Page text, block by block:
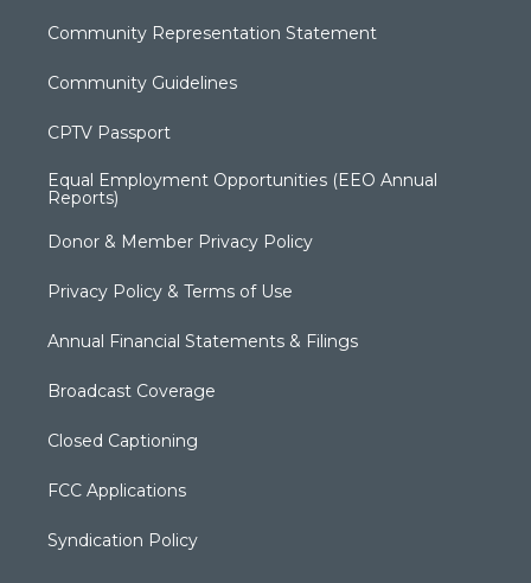
Community Representation Statement
Community Guidelines
CPTV Passport
Equal Employment Opportunities (EEO Annual
Reports)
Donor & Member Privacy Policy
Privacy Policy & Terms of Use
Annual Financial Statements & Filings
Broadcast Coverage
Closed Captioning
FCC Applications
Syndication Policy